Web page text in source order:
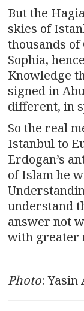
But the
skies of
thousands
Sophia,
Knowledge
signed in
different, in
So the real
Istanbul to
Erdogan’s
of Islam he
understand
answer not
with greater
Photo: Yasin